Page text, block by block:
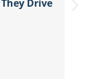
Drive